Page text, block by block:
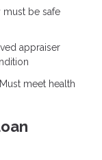
must be safe
appraiser
Must meet health